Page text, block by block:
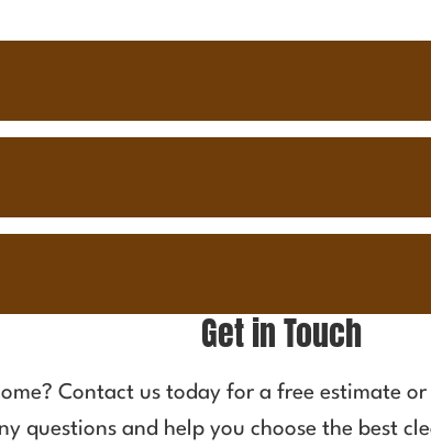
Get in Touch
Contact ustoday for a free estimate or
questions and help you choose the best